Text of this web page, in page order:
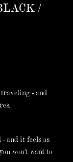
/
- and
and it feels as
won't want to